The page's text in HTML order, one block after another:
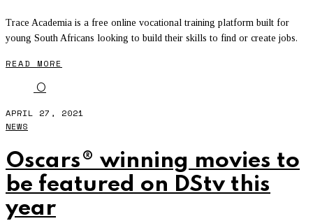
Trace Academia is a free online vocational training platform built for
young South Africans looking to build their skills to find or create jobs.
READ MORE
O
APRIL 27, 2021
NEWS
Oscars® winning movies to
be featured on DStv this
year